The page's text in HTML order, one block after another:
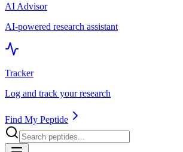
AI Advisor
AI-powered research assistant
Tracker
Log and track your research
Find My Peptide